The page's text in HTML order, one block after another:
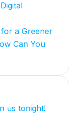
a Greener
Can You
us tonight!